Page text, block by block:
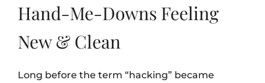
Hand-Me-Downs Feeling
New & Clean
Long before the term “hacking” became